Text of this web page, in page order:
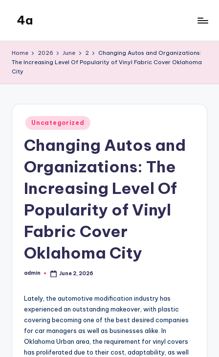
content
4a
Home 2026 June 2
Changing Autos and Organizations:
The Increasing Level Of Popularity of Vinyl Fabric Cover Oklahoma
City
Posted
in
Uncategorized
Changing Autos and
Organizations: The
Increasing Level Of
Popularity of Vinyl
Fabric Cover
Oklahoma City
Posted
admin June 2, 2026
Lately, the automotive modification industry has
experienced an outstanding makeover, with plastic
covering becoming one of the best desired companies
for car managers as well as businesses alike. In
Oklahoma Urban area, the requirement for vinyl covers
has proliferated due to their cost, adaptability, as well